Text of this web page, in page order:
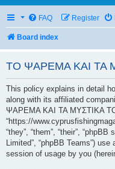
FAQ Register
Board index
ΤΟ ΨΑΡΕΜΑ ΚΑΙ ΤΑ
This policy explains in detail
along with its affiliated
ΨΑΡΕΜΑ ΚΑΙ ΤΑ ΜΥΣΤΙΚΑ
“https://
“they”, “them”, “their”, “phpBB
Limited”, “phpBB Teams”)
session of usage by you